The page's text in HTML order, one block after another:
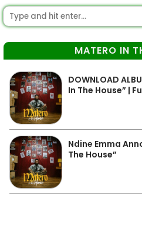
MATERO IN
DOWNLOAD
In The House” |
Ndine Emma
The House”